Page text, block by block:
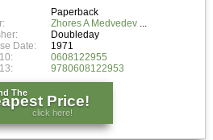
Paperback
Zhores A Medvedev
Doubleday
Date:
1971
0608122955
9780608122953
The Price!
click here!